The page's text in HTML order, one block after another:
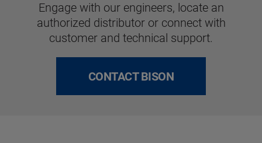
Engage with our engineers, locate an
authorized distributor or connect with
customer and technical support.
CONTACT BISON